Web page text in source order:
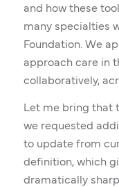
and how these
many specialties
Foundation. We
approach care in
collaboratively,
Let me bring that
we requested
to update from
definition, which
dramatically